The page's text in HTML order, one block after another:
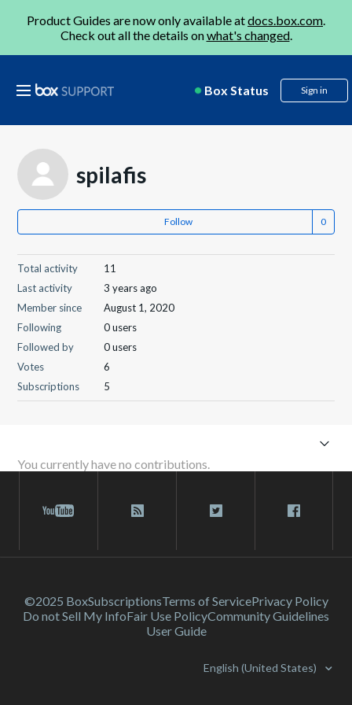
Product Guides are now only available atdocs.box.com.
Check out all the details onwhat's changed.
Box Status Sign in
spilafis
Follow
Total activity
11
Last activity
3 years ago
Member since
August 1, 2020
Following
0 users
Followed by
0 users
Votes
6
Subscriptions
5
You currently have no contributions.
©2025 BoxSubscriptionsTerms of ServicePrivacy Policy
Do not Sell My InfoFair Use PolicyCommunity Guidelines
User Guide
English (United States)